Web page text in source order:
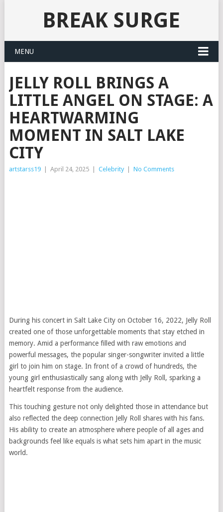
BREAK SURGE
MENU
JELLY ROLL BRINGS A
LITTLE ANGEL ON STAGE: A
HEARTWARMING
MOMENT IN SALT LAKE
CITY
artstarss19 April 24, 2025 Celebrity No Comments
During his concert in Salt Lake City on October 16, 2022, Jelly Roll
created one of those unforgettable moments that stay etched in
memory. Amid a performance filled with raw emotions and
powerful messages, the popular singer-songwriter invited a little
girl to join him on stage. In front of a crowd of hundreds, the
young girl enthusiastically sang along with Jelly Roll, sparking a
heartfelt response from the audience.
This touching gesture not only delighted those in attendance but
also reflected the deep connection Jelly Roll shares with his fans.
His ability to create an atmosphere where people of all ages and
backgrounds feel like equals is what sets him apart in the music
world.